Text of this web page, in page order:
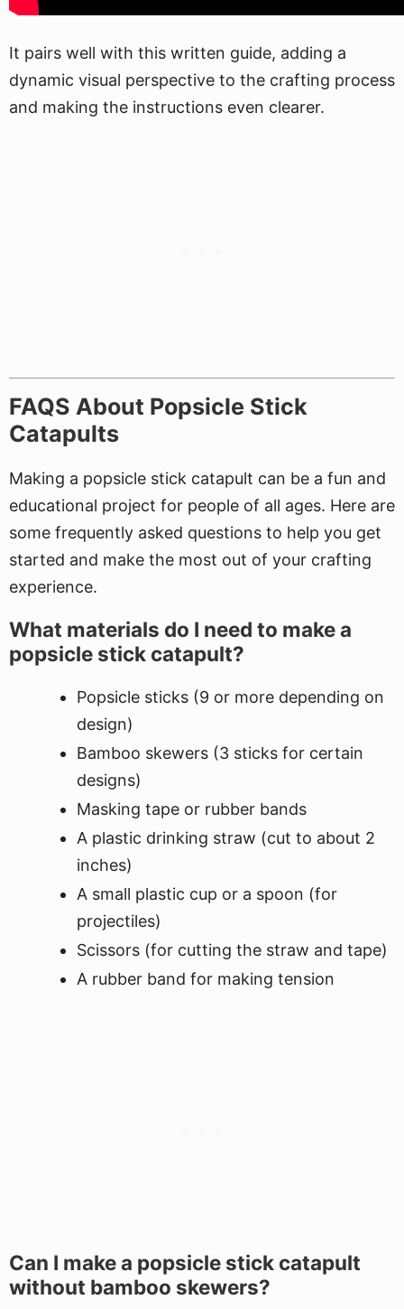
It pairs well with this written guide, adding a
dynamic visual perspective to the crafting process
and making the instructions even clearer.
FAQS About Popsicle Stick
Catapults
Making a popsicle stick catapult can be a fun and
educational project for people of all ages. Here are
some frequently asked questions to help you get
started and make the most out of your crafting
experience.
What materials do I need to make a
popsicle stick catapult?
Popsicle sticks (9 or more depending on
design)
Bamboo skewers (3 sticks for certain
designs)
Masking tape or rubber bands
A plastic drinking straw (cut to about 2
inches)
A small plastic cup or a spoon (for
projectiles)
Scissors (for cutting the straw and tape)
A rubber band for making tension
Can I make a popsicle stick catapult
without bamboo skewers?